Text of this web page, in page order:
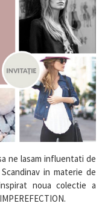
ne lasam influentati de
in materie de
noua colectie a